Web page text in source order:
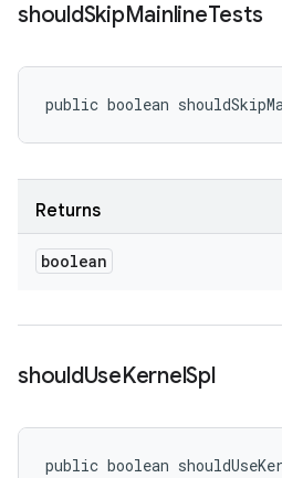
shouldSkipMainlineTests
public boolean
Returns
boolean
shouldUseKernelSpl
public boolean